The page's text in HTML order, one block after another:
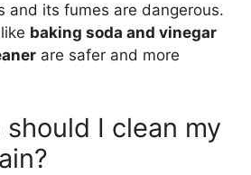
and its fumes are dangerous.
baking soda and vinegar
are safer and more
I clean my